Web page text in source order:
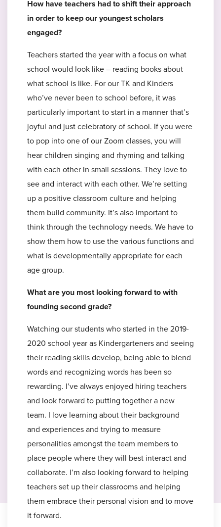
How have teachers had to shift their approach
in order to keep our youngest scholars
engaged?
Teachers started the year with a focus on what
school would look like – reading books about
what school is like. For our TK and Kinders
who’ve never been to school before, it was
particularly important to start in a manner that’s
joyful and just celebratory of school. If you were
to pop into one of our Zoom classes, you will
hear children singing and rhyming and talking
with each other in small sessions. They love to
see and interact with each other. We’re setting
up a positive classroom culture and helping
them build community. It’s also important to
think through the technology needs. We have to
show them how to use the various functions and
what is developmentally appropriate for each
age group.
What are you most looking forward to with
founding second grade?
Watching our students who started in the 2019-
2020 school year as Kindergarteners and seeing
their reading skills develop, being able to blend
words and recognizing words has been so
rewarding. I’ve always enjoyed hiring teachers
and look forward to putting together a new
team. I love learning about their background
and experiences and trying to measure
personalities amongst the team members to
place people where they will best interact and
collaborate. I’m also looking forward to helping
teachers set up their classrooms and helping
them embrace their personal vision and to move
it forward.